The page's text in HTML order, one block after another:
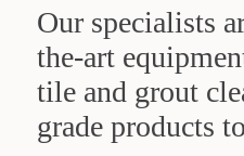
Our specialists
the-art
tile and grout
grade products